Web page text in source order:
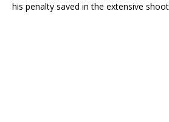
his penalty saved in the extensive